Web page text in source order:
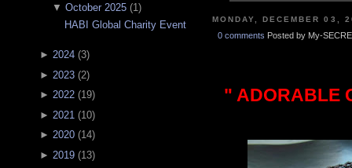
▼ October 2025(1)
HABI Global Charity Event
► 2024 (3)
► 2023 (2)
► 2022 (19)
► 2021 (10)
► 2020 (14)
► 2019 (13)
MONDAY, DECEMBER 03,
0 comments Posted by My-
" ADORABLE